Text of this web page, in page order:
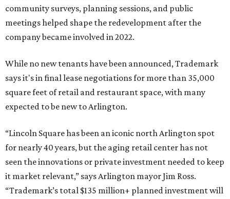
community surveys, planning sessions, and public
meetings helped shape the redevelopment after the
company became involved in 2022.
While no new tenants have been announced, Trademark
says it's in final lease negotiations for more than 35,000
square feet of retail and restaurant space, with many
expected to be new to Arlington.
“Lincoln Square has been an iconic north Arlington spot
for nearly 40 years, but the aging retail center has not
seen the innovations or private investment needed to keep
it market relevant,” says Arlington mayor Jim Ross.
“Trademark’s total $135 million+ planned investment will